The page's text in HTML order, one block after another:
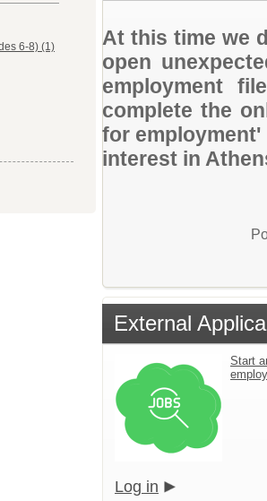
6-8) (1)
At this time we
open
employment
complete the
for
interest in
External
Start
Log in